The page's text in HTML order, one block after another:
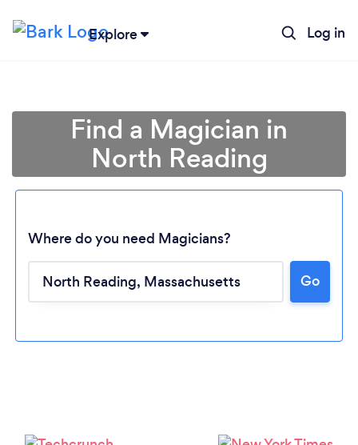
Explore Log in
Loading...
Find a Magician in
North Reading
Where do you need Magicians?
Go